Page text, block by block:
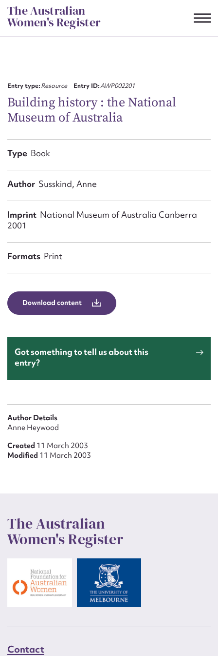
Skip
to
content
The Australian
Women's Register
Entry type:Resource Entry ID:AWP002201
Building history : the National
Museum of Australia
Type Book
Author Susskind, Anne
Imprint National Museum of Australia Canberra
2001
Formats Print
Download content
Got something to tell us about this
entry?
Author Details
Anne Heywood
Created 11 March 2003
Modified 11 March 2003
The Australian
Women's Register
Contact
First name*
Message